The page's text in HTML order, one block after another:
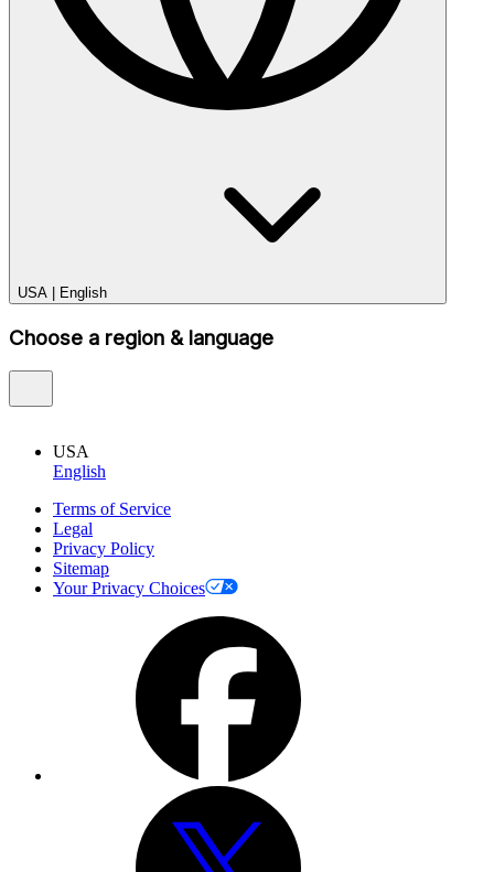
USA English
Choose a region & language
USA
English
Terms of Service
Legal
Privacy Policy
Sitemap
Your Privacy Choices